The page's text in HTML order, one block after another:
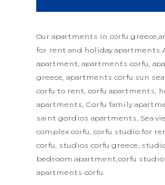
Our apartments in corfu
for rent and holiday
apartment, apartments corfu,
greece, apartments corfu sun
corfu to rent, corfu apartments,
apartments, Corfu family
saint gordios apartments, Sea
complex corfu, corfu studio for
corfu, studios corfu greece,
bedroom apartment,corfu
apartments corfu.